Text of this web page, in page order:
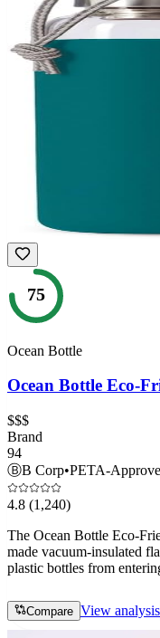
75
Ocean Bottle
Ocean Bottle Eco-
$$$
Brand
94
ⒷB Corp•PETA-
4.8 (1,240)
The Ocean Bottle Eco-
made vacuum-insulated
plastic bottles from
Compare View analysis